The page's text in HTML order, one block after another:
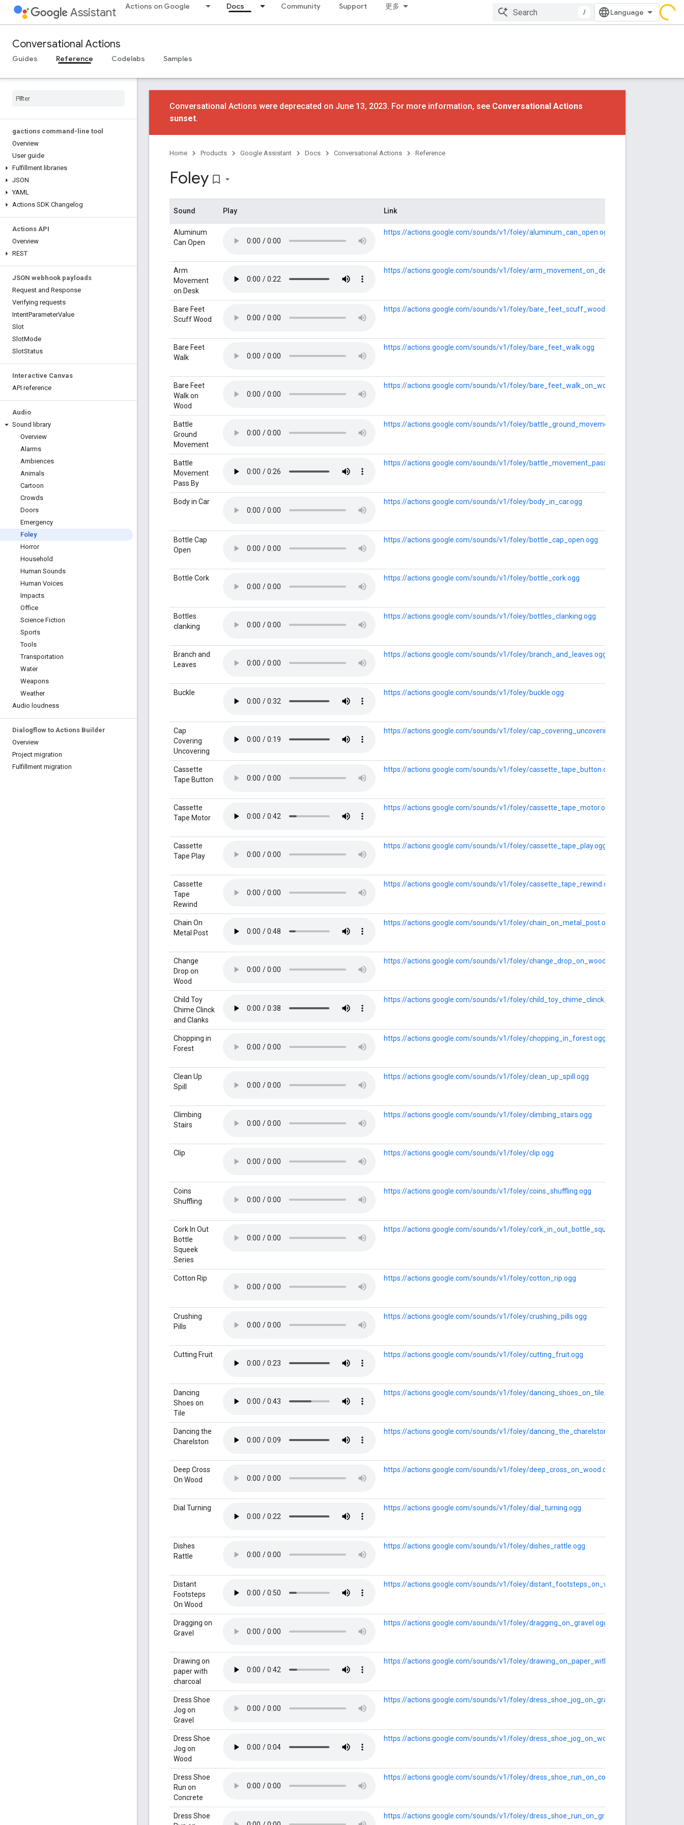
Assistant Actions on Google Docs Community Support 更多
/
Conversational Actions
Guides Reference Codelabs Samples
gactions command-line tool
Overview
User guide
Fulfillment libraries
JSON
YAML
Actions SDK Changelog
Actions API
Overview
REST
JSON webhook payloads
Request and Response
Verifying requests
IntentParameterValue
Slot
SlotMode
SlotStatus
Interactive Canvas
API reference
Audio
Sound library
Overview
Alarms
Ambiences
Animals
Cartoon
Crowds
Doors
Emergency
Foley
Horror
Household
Human Sounds
Human Voices
Impacts
Office
Science Fiction
Sports
Tools
Transportation
Water
Weapons
Weather
Audio loudness
Dialogflow to Actions Builder
Overview
Project migration
Fulfillment migration
Conversational Actions were deprecated on June 13, 2023. For more information, see Conversational Actions
sunset.
Home Products Google Assistant Docs Conversational Actions Reference
Foley bookmark_border
Sound Play Link
Aluminum
Can Open
https://actions.google.com/sounds/v1/foley/aluminum_can_open.ogg
Arm
Movement
on Desk
https://actions.google.com/sounds/v1/foley/arm_movement_on_desk.ogg
Bare Feet
Scuff Wood
https://actions.google.com/sounds/v1/foley/bare_feet_scuff_wood.ogg
Bare Feet
Walk
https://actions.google.com/sounds/v1/foley/bare_feet_walk.ogg
Bare Feet
Walk on
Wood
https://actions.google.com/sounds/v1/foley/bare_feet_walk_on_wood.ogg
Battle
Ground
Movement
https://actions.google.com/sounds/v1/foley/battle_ground_movement.ogg
Battle
Movement
Pass By
https://actions.google.com/sounds/v1/foley/battle_movement_pass_by.ogg
Body in Car https://actions.google.com/sounds/v1/foley/body_in_car.ogg
Bottle Cap
Open
https://actions.google.com/sounds/v1/foley/bottle_cap_open.ogg
Bottle Cork https://actions.google.com/sounds/v1/foley/bottle_cork.ogg
Bottles
clanking
https://actions.google.com/sounds/v1/foley/bottles_clanking.ogg
Branch and
Leaves
https://actions.google.com/sounds/v1/foley/branch_and_leaves.ogg
Buckle https://actions.google.com/sounds/v1/foley/buckle.ogg
Cap
Covering
Uncovering
https://actions.google.com/sounds/v1/foley/cap_covering_uncovering.ogg
Cassette
Tape Button
https://actions.google.com/sounds/v1/foley/cassette_tape_button.ogg
Cassette
Tape Motor
https://actions.google.com/sounds/v1/foley/cassette_tape_motor.ogg
Cassette
Tape Play
https://actions.google.com/sounds/v1/foley/cassette_tape_play.ogg
Cassette
Tape
Rewind
https://actions.google.com/sounds/v1/foley/cassette_tape_rewind.ogg
Chain On
Metal Post
https://actions.google.com/sounds/v1/foley/chain_on_metal_post.ogg
Change
Drop on
Wood
https://actions.google.com/sounds/v1/foley/change_drop_on_wood.ogg
Child Toy
Chime Clinck
and Clanks
https://actions.google.com/sounds/v1/foley/child_toy_chime_clinck_and_clanks.ogg
Chopping in
Forest
https://actions.google.com/sounds/v1/foley/chopping_in_forest.ogg
Clean Up
Spill
https://actions.google.com/sounds/v1/foley/clean_up_spill.ogg
Climbing
Stairs
https://actions.google.com/sounds/v1/foley/climbing_stairs.ogg
Clip https://actions.google.com/sounds/v1/foley/clip.ogg
Coins
Shuffling
https://actions.google.com/sounds/v1/foley/coins_shuffling.ogg
Cork In Out
Bottle
Squeek
Series
https://actions.google.com/sounds/v1/foley/cork_in_out_bottle_squeek_series.ogg
Cotton Rip https://actions.google.com/sounds/v1/foley/cotton_rip.ogg
Crushing
Pills
https://actions.google.com/sounds/v1/foley/crushing_pills.ogg
Cutting Fruit https://actions.google.com/sounds/v1/foley/cutting_fruit.ogg
Dancing
Shoes on
Tile
https://actions.google.com/sounds/v1/foley/dancing_shoes_on_tile.ogg
Dancing the
Charelston
https://actions.google.com/sounds/v1/foley/dancing_the_charelston.ogg
Deep Cross
On Wood
https://actions.google.com/sounds/v1/foley/deep_cross_on_wood.ogg
Dial Turning https://actions.google.com/sounds/v1/foley/dial_turning.ogg
Dishes
Rattle
https://actions.google.com/sounds/v1/foley/dishes_rattle.ogg
Distant
Footsteps
On Wood
https://actions.google.com/sounds/v1/foley/distant_footsteps_on_wood.ogg
Dragging on
Gravel
https://actions.google.com/sounds/v1/foley/dragging_on_gravel.ogg
Drawing on
paper with
charcoal
https://actions.google.com/sounds/v1/foley/drawing_on_paper_with_charcoal.ogg
Dress Shoe
Jog on
Gravel
https://actions.google.com/sounds/v1/foley/dress_shoe_jog_on_gravel.ogg
Dress Shoe
Jog on
Wood
https://actions.google.com/sounds/v1/foley/dress_shoe_jog_on_wood.ogg
Dress Shoe
Run on
Concrete
https://actions.google.com/sounds/v1/foley/dress_shoe_run_on_concrete.ogg
Dress Shoe
https://actions.google.com/sounds/v1/foley/dress_shoe_run_on_gravel.ogg